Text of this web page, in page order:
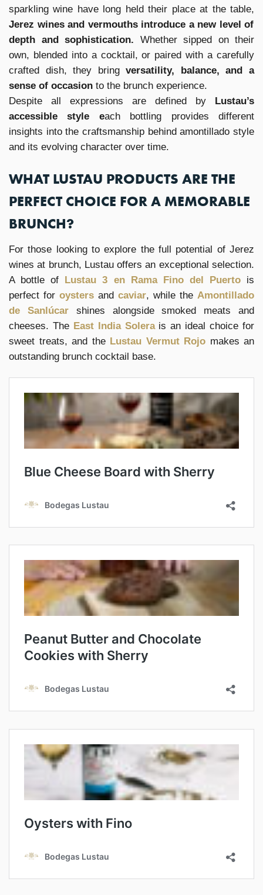
sparkling wine have long held their place at the table,
Jerez wines and vermouths introduce a new level of
depth and sophistication. Whether sipped on their
own, blended into a cocktail, or paired with a carefully
crafted dish, they bringversatility, balance, and a
sense of occasion to the brunch experience.
Despite all expressions are defined by Lustau’s
accessible style each bottling provides different
insights into the craftsmanship behind amontillado style
and its evolving character over time.
WHAT LUSTAU PRODUCTS ARE THE
PERFECT CHOICE FOR A MEMORABLE
BRUNCH?
For those looking to explore the full potential of Jerez
wines at brunch, Lustau offers an exceptional selection.
A bottle of Lustau 3 en Rama Fino del Puertois
perfect for oysters and caviar, while the Amontillado
de Sanlúcarshines alongside smoked meats and
cheeses. The East India Solerais an ideal choice for
sweet treats, and the Lustau Vermut Rojo makes an
outstanding brunch cocktail base.